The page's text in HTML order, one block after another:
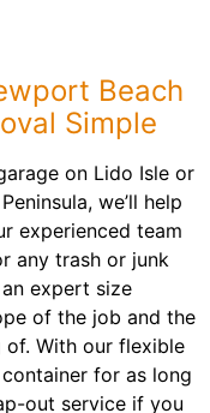
Beach
Simple
on Lido Isle or
we’ll help
experienced team
any trash or junk
expert size
of the job and the
of. With our flexible
for as long
out service if you